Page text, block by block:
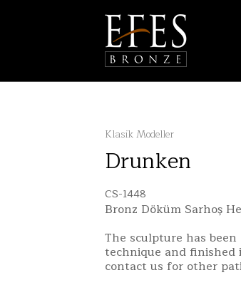
Klasik Modeller
Drunken
CS-1448
Bronz Döküm Sarhoş
The sculpture has
technique and finished
contact us for other